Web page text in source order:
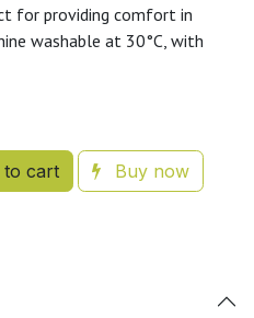
for providing comfort in
washable at 30°C, with
to cart Buy now